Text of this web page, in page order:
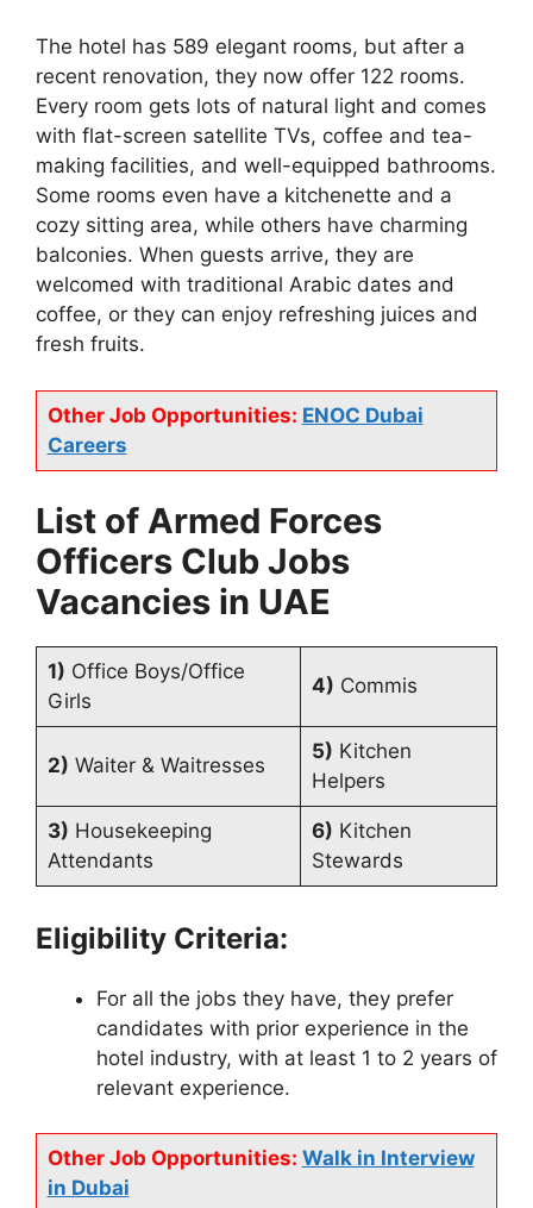
The hotel has 589 elegant rooms, but after a
recent renovation, they now offer 122 rooms.
Every room gets lots of natural light and comes
with flat-screen satellite TVs, coffee and tea-
making facilities, and well-equipped bathrooms.
Some rooms even have a kitchenette and a
cozy sitting area, while others have charming
balconies. When guests arrive, they are
welcomed with traditional Arabic dates and
coffee, or they can enjoy refreshing juices and
fresh fruits.
Other Job Opportunities: ENOC Dubai
Careers
List of Armed Forces
Officers Club Jobs
Vacancies in UAE
1) Office Boys/Office
Girls
4) Commis
2) Waiter & Waitresses
5) Kitchen
Helpers
3) Housekeeping
Attendants
6) Kitchen
Stewards
Eligibility Criteria:
For all the jobs they have, they prefer
candidates with prior experience in the
hotel industry, with at least 1 to 2 years of
relevant experience.
Other Job Opportunities: Walk in Interview
in Dubai